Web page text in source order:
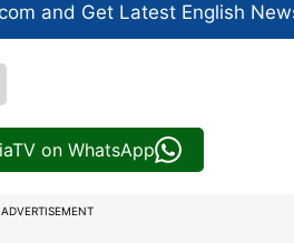
and Get Latest English
on WhatsApp
ADVERTISEMENT